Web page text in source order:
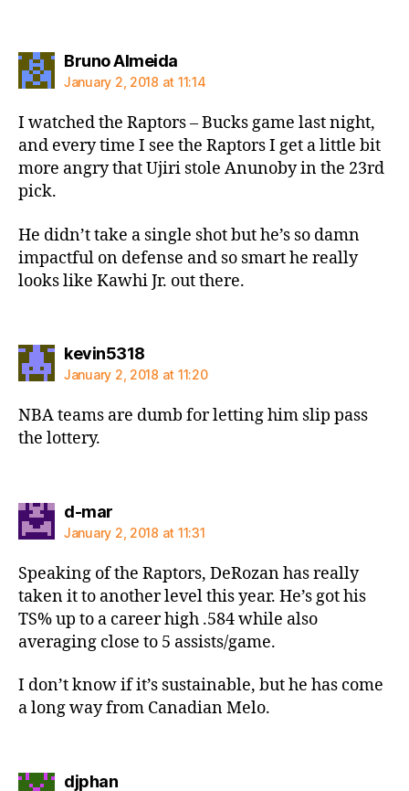
Bruno Almeidasays:
January 2, 2018 at 11:14
I watched the Raptors – Bucks game last night,
and every time I see the Raptors I get a little bit
more angry that Ujiri stole Anunoby in the 23rd
pick.
He didn’t take a single shot but he’s so damn
impactful on defense and so smart he really
looks like Kawhi Jr. out there.
kevin5318says:
January 2, 2018 at 11:20
NBA teams are dumb for letting him slip pass
the lottery.
d-marsays:
January 2, 2018 at 11:31
Speaking of the Raptors, DeRozan has really
taken it to another level this year. He’s got his
TS% up to a career high .584 while also
averaging close to 5 assists/game.
I don’t know if it’s sustainable, but he has come
a long way from Canadian Melo.
djphansays: